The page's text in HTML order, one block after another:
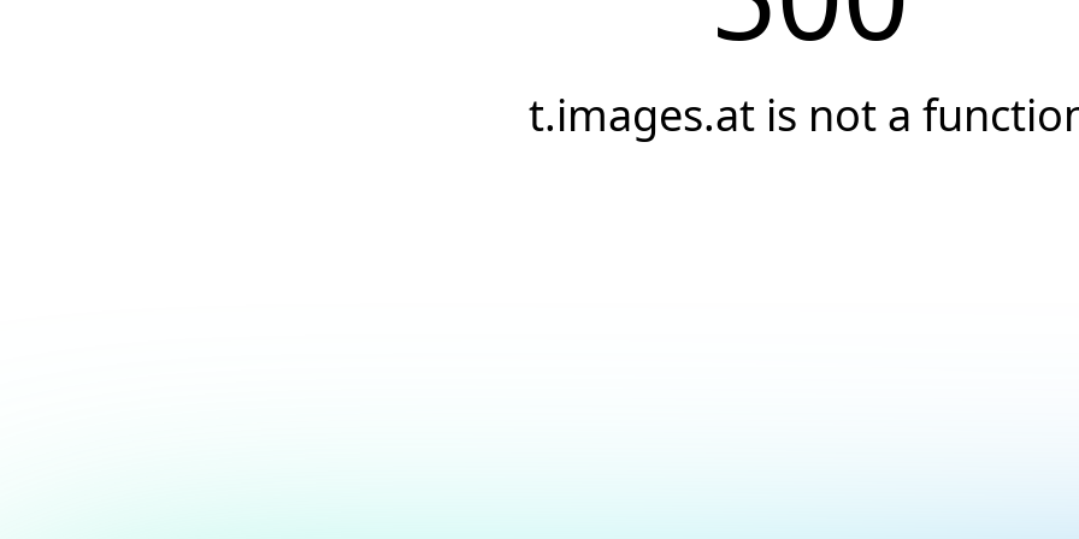
t.images.at is not a